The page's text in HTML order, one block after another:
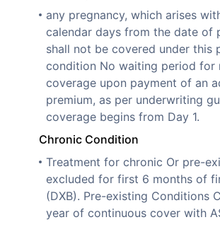
any pregnancy, which arises
calendar days from the date of
shall not be covered under this
condition No waiting period for
coverage upon payment of an
premium, as per underwriting
coverage begins from Day 1.
Chronic Condition
Treatment for chronic Or pre-
excluded for first 6 months of
(DXB). Pre-existing Conditions
year of continuous cover with